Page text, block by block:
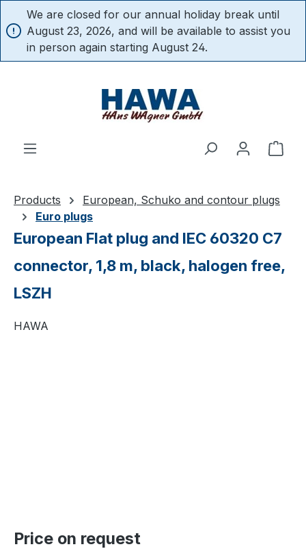
content
We are closed for our annual holiday break until
August 23, 2026, and will be available to assist you
in person again starting August 24.
Products
European, Schuko and contour plugs
Euro plugs
European Flat plug and IEC 60320 C7
connector, 1,8 m, black, halogen free,
LSZH
HAWA
Price on request